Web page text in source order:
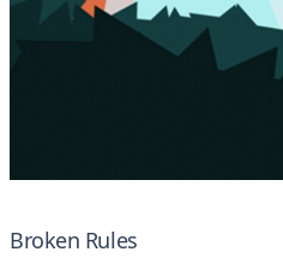
Broken Rules